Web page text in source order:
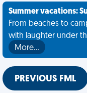
Summer vacations:
From beaches to
with laughter under
More…
PREVIOUS FML